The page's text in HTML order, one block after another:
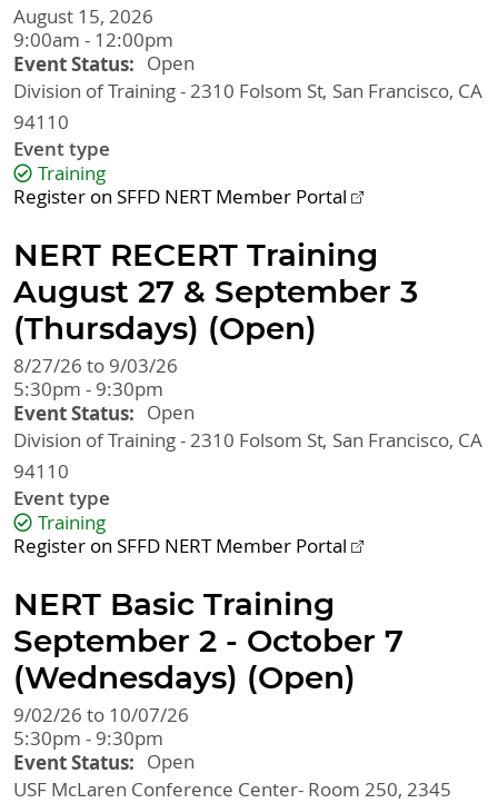
August 15, 2026
9:00am - 12:00pm
Event Status
Open
Division of Training - 2310 Folsom St San Francisco, CA
94110
Event type
Training
Register on SFFD NERT Member Portal
NERT RECERT Training
August 27 & September 3
(Thursdays) (Open)
8/27/26 to 9/03/26
5:30pm - 9:30pm
Event Status
Open
Division of Training - 2310 Folsom St San Francisco, CA
94110
Event type
Training
Register on SFFD NERT Member Portal
NERT Basic Training
September 2 - October 7
(Wednesdays) (Open)
9/02/26 to 10/07/26
5:30pm - 9:30pm
Event Status
Open
USF McLaren Conference Center- Room 250, 2345